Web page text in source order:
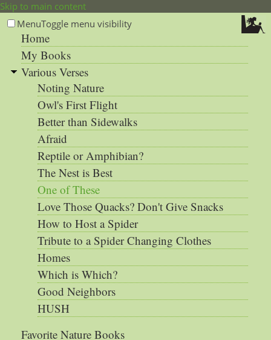
Skip to main content
MenuToggle menu visibility
Home
My Books
Various Verses
Noting Nature
Owl's First Flight
Better than Sidewalks
Afraid
Reptile or Amphibian?
The Nest is Best
One of These
Love Those Quacks? Don't Give Snacks
How to Host a Spider
Tribute to a Spider Changing Clothes
Homes
Which is Which?
Good Neighbors
HUSH
Favorite Nature Books